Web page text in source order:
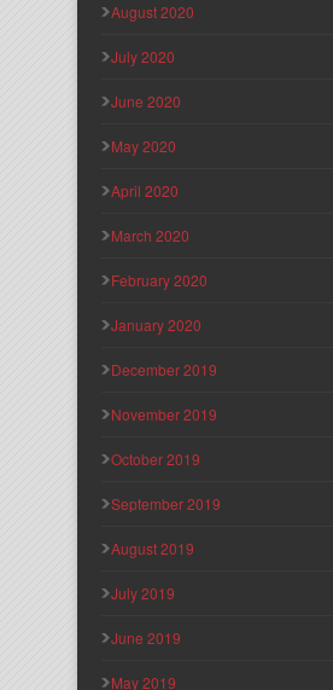
August 2020
July 2020
June 2020
May 2020
April 2020
March 2020
February 2020
January 2020
December 2019
November 2019
October 2019
September 2019
August 2019
July 2019
June 2019
May 2019